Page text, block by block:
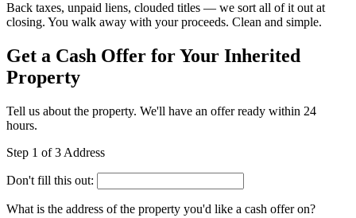
Back taxes, unpaid liens, clouded titles — we sort all of it out at
closing. You walk away with your proceeds. Clean and simple.
Get a Cash Offer for Your Inherited
Property
Tell us about the property. We'll have an offer ready within 24
hours.
Step 1 of 3 Address
Don't fill this out:
What is the address of the property you'd like a cash offer on?